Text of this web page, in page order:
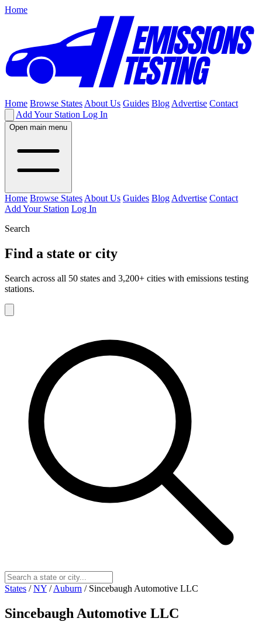
Home
Home Browse States About Us Guides Blog Advertise Contact
Add Your Station Log In
Open main menu
Home Browse States About Us Guides Blog Advertise Contact
Add Your Station Log In
Search
Find a state or city
Search across all 50 states and 3,200+ cities with emissions testing
stations.
States / NY / Auburn / Sincebaugh Automotive LLC
Sincebaugh Automotive LLC